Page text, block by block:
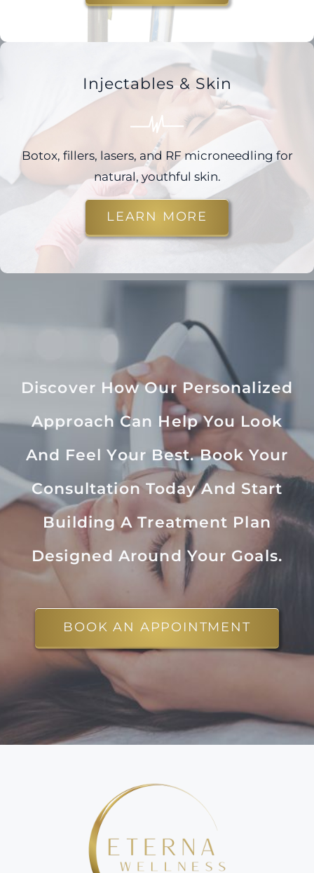
Injectables & Skin
Botox, fillers, lasers, and RF microneedling for
natural, youthful skin.
LEARN MORE
Discover How Our Personalized
Approach Can Help You Look
And Feel Your Best. Book Your
Consultation Today And Start
Building A Treatment Plan
Designed Around Your Goals.
BOOK AN APPOINTMENT